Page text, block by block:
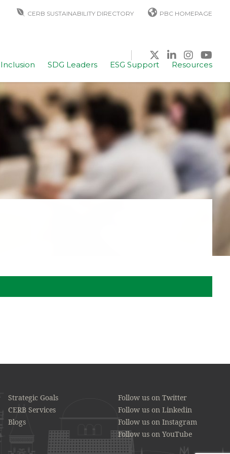
CERB SUSTAINABILITY DIRECTORY PBC HOMEPAGE
SDG Leaders ESG Support Resources
Strategic Goals
CERB Services
Blogs
Follow us on Twitter
Follow us on Linkedin
Follow us on Instagram
Follow us on YouTube